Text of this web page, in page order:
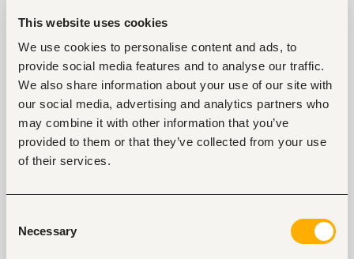
This website uses cookies
We use cookies to personalise content and ads, to
provide social media features and to analyse our traffic.
We also share information about your use of our site with
our social media, advertising and analytics partners who
may combine it with other information that you’ve
provided to them or that they’ve collected from your use
of their services.
Selection
Necessary
Supervising students during assessments
implementation of a high quality curriculum
Participation in departmental meetings
Other duties as may be assigned to you by
your supervisor
Entry and Basic-level